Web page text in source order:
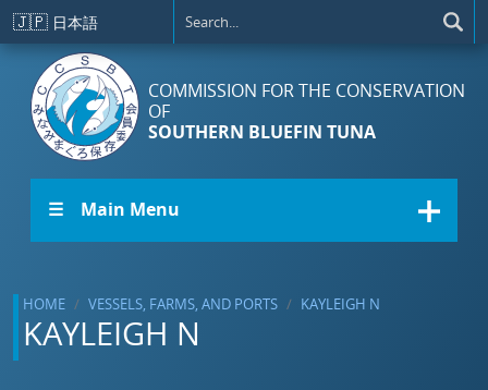
Skip to main content
🇯🇵 日本語
COMMISSION FOR THE CONSERVATION
OF
SOUTHERN BLUEFIN TUNA
☰ Main Menu
HOME VESSELS, FARMS, AND PORTS KAYLEIGH N
KAYLEIGH N